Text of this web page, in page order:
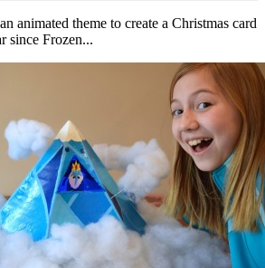
animated theme to create a Christmas card
since Frozen...